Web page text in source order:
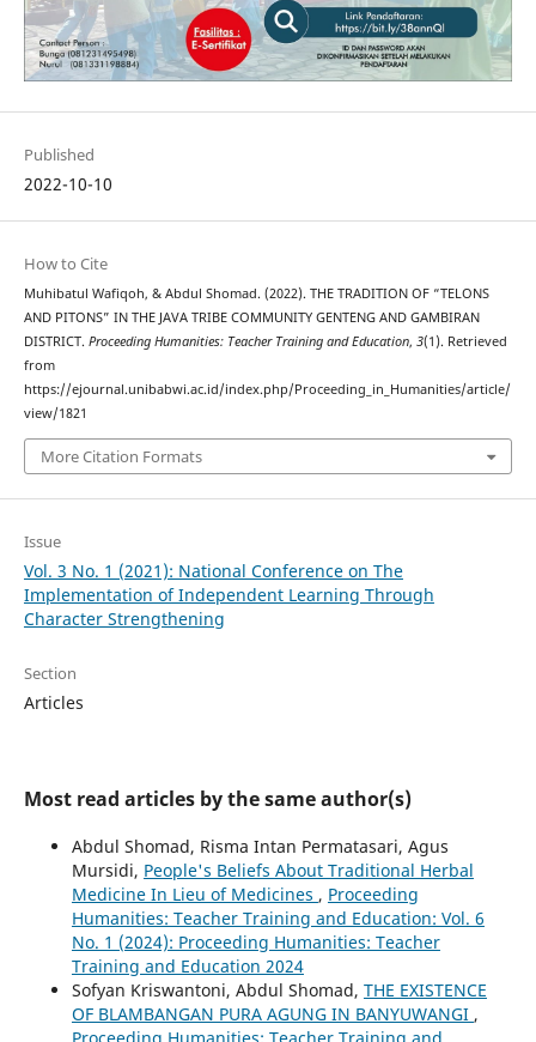
Published
2022-10-10
How to Cite
Muhibatul Wafiqoh, & Abdul Shomad. (2022). THE TRADITION OF “TELONS
AND PITONS” IN THE JAVA TRIBE COMMUNITY GENTENG AND GAMBIRAN
DISTRICT. Proceeding Humanities: Teacher Training and Education, 3(1). Retrieved
from
https://ejournal.unibabwi.ac.id/index.php/Proceeding_in_Humanities/article/
view/1821
More Citation Formats
Issue
Vol. 3 No. 1 (2021): National Conference on The
Implementation of Independent Learning Through
Character Strengthening
Section
Articles
Most read articles by the same author(s)
Abdul Shomad, Risma Intan Permatasari, Agus
Mursidi, People's Beliefs About Traditional Herbal
Medicine In Lieu of Medicines , Proceeding
Humanities: Teacher Training and Education: Vol. 6
No. 1 (2024): Proceeding Humanities: Teacher
Training and Education 2024
Sofyan Kriswantoni, Abdul Shomad, THE EXISTENCE
OF BLAMBANGAN PURA AGUNG IN BANYUWANGI ,